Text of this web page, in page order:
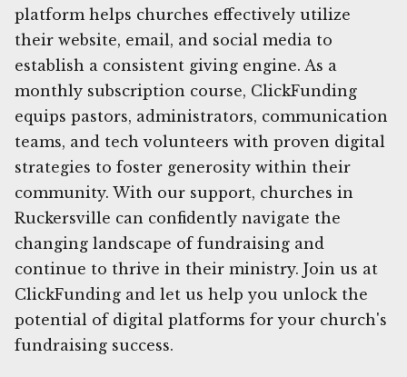
platform helps churches effectively utilize
their website, email, and social media to
establish a consistent giving engine. As a
monthly subscription course, ClickFunding
equips pastors, administrators, communication
teams, and tech volunteers with proven digital
strategies to foster generosity within their
community. With our support, churches in
Ruckersville can confidently navigate the
changing landscape of fundraising and
continue to thrive in their ministry. Join us at
ClickFunding and let us help you unlock the
potential of digital platforms for your church's
fundraising success.